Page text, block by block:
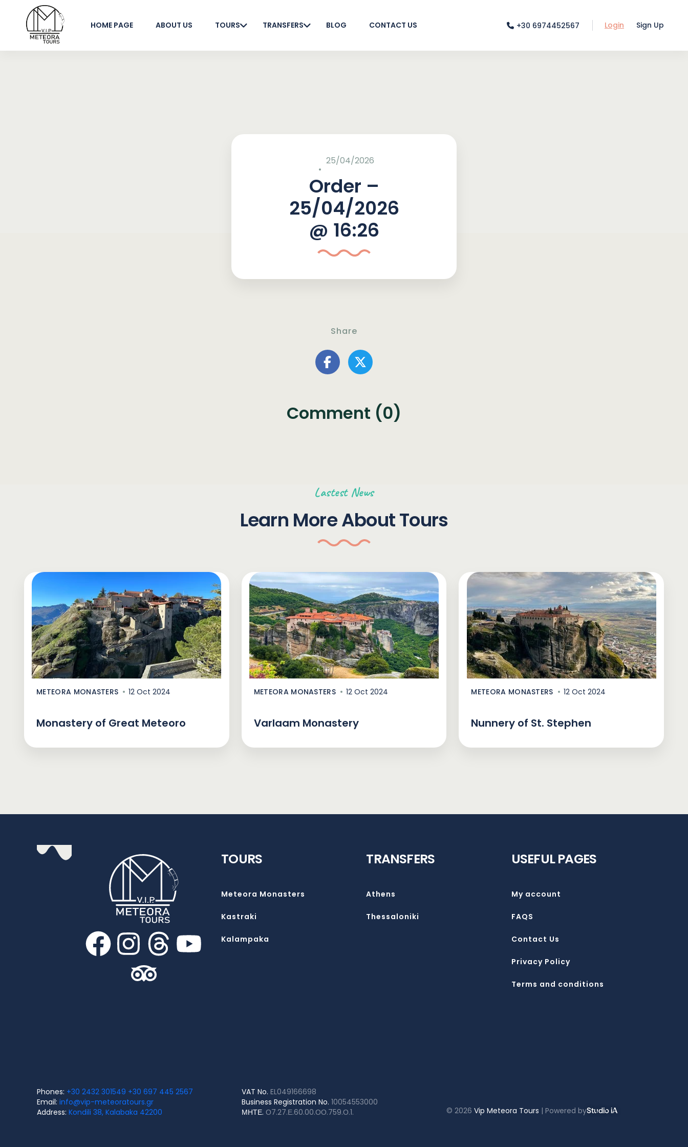
HOME PAGE ABOUT US TOURS TRANSFERS BLOG CONTACT US +30 6974452567 Login Sign Up
25/04/2026
Order –
25/04/2026
@ 16:26
Share
Comment (0)
Lastest News
Learn More About Tours
METEORA MONASTERS 12 Oct 2024
Monastery of Great Meteoro
METEORA MONASTERS 12 Oct 2024
Varlaam Monastery
METEORA MONASTERS 12 Oct 2024
Nunnery of St. Stephen
TOURS
Meteora Monasters
Kastraki
Kalampaka
TRANSFERS
Athens
Thessaloniki
USEFUL PAGES
My account
FAQS
Contact Us
Privacy Policy
Terms and conditions
Phones: +30 2432 301549 +30 697 445 2567
Email: info@vip-meteoratours.gr
Address: Kondili 38, Kalabaka 42200
VAT No. EL049166698
Business Registration No. 10054553000
ΜΗΤΕ. Ο7.27.Ε.60.00.ΟΟ.759.Ο.1. © 2026 Vip Meteora Tours | Powered byStudio iA